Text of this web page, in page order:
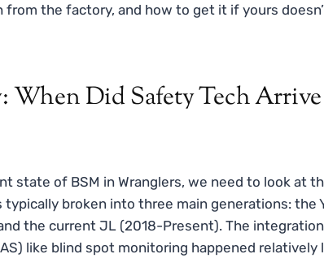
from the factory, and how to get it if yours
When Did Safety Tech
state of BSM in Wranglers, we need to look at
typically broken into three main generations: the
the current JL (2018-Present). The
like blind spot monitoring happened